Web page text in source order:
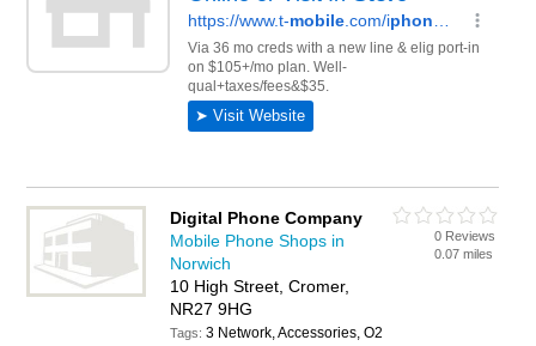
mobile phones, phone unlocking, phone repairs,
smartphones, hands free kits and mobile phone accessories.
Find contact details and reviews of your nearest phone shop
or mobile phone shop in Norwich and add your own review.
Do you want to advertise a phone shop in Norwich?
your mobile phones business on the Norwich Mobile Phone
Digital Phone Company
Mobile Phone Shops in
Norwich
10 High Street, Cromer,
NR27 9HG
Tags:3 Network, Accessories, O2
0 Reviews
0.07 miles